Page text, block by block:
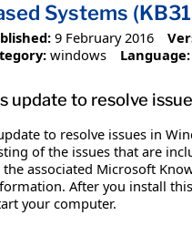
Systems
9 February 2016
windows Language:
update to resolve
to resolve issues in
of the issues that are
the associated Microsoft
After you install
your computer.